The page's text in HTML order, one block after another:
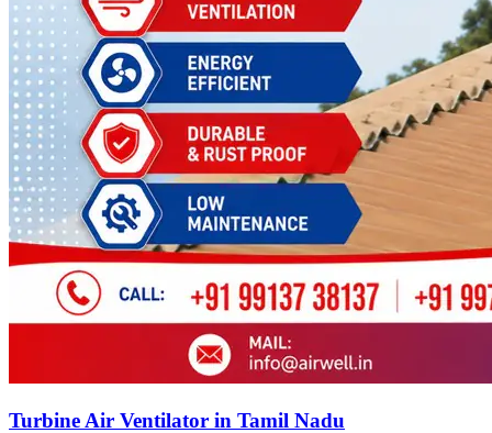
Turbine Air Ventilator in Tamil Nadu